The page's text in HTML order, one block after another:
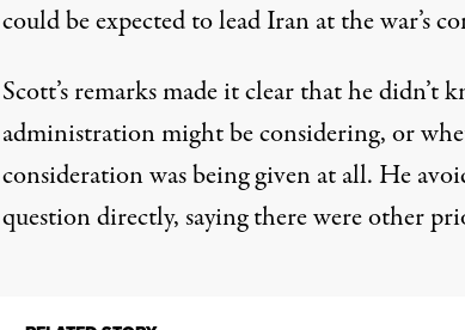
could be expected to lead Iran at the war’s
Scott’s remarks made it clear that he didn’t
administration might be considering, or
consideration was being given at all. He
question directly, saying there were other